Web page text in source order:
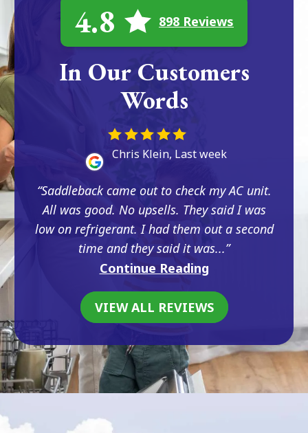
4.8 898 Reviews
In Our Customers
Words
Chris Klein, Last week
Saddleback came out to check my AC unit.
All was good. No upsells. They said I was
low on refrigerant. I had them out a second
time and they said it was...
Continue Reading
VIEW ALL REVIEWS